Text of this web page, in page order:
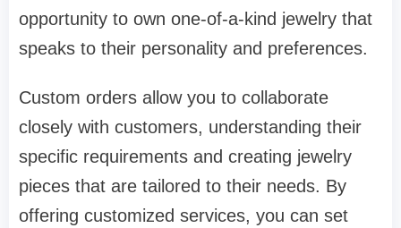
opportunity to own one-of-a-kind jewelry that
speaks to their personality and preferences.
Custom orders allow you to collaborate
closely with customers, understanding their
specific requirements and creating jewelry
pieces that are tailored to their needs. By
offering customized services, you can set